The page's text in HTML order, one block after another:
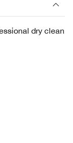
dry clean